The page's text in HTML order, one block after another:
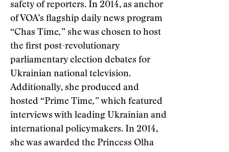
safety of reporters. In 2014, as anchor
of VOA’s flagship daily news program
“Chas Time,” she was chosen to host
the first post-revolutionary
parliamentary election debates for
Ukrainian national television.
Additionally, she produced and
hosted “Prime Time,” which featured
interviews with leading Ukrainian and
international policymakers. In 2014,
she was awarded the Princess Olha